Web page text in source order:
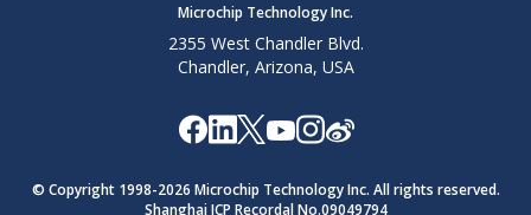
Microchip Technology Inc.
2355 West Chandler Blvd.
Chandler, Arizona, USA
© Copyright 1998-2026 Microchip Technology Inc. All rights reserved.
Shanghai ICP Recordal No.09049794